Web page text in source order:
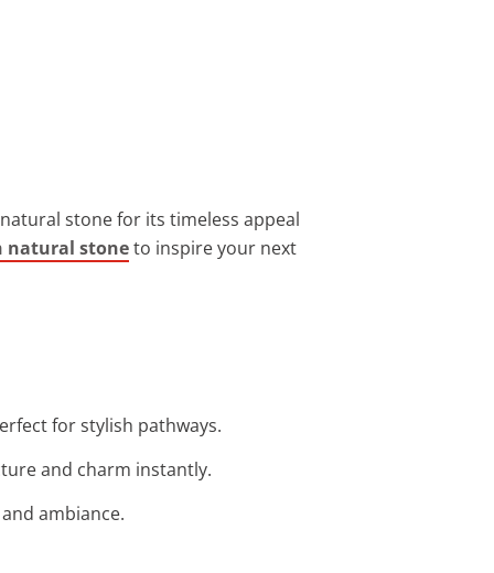
stone for its timeless appeal
natural stoneto inspire your next
for stylish pathways.
and charm instantly.
ambiance.